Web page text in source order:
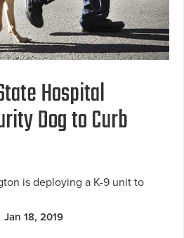
Hospital
Dog to Curb
is deploying a K-9 unit to
Jan 18, 2019